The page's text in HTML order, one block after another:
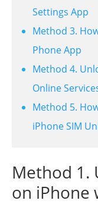
Settings App
Method 3.
Phone App
Method 4.
Online
Method 5.
iPhone SIM
Method 1.
on iPhone